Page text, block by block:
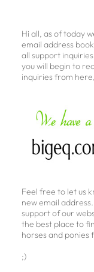
Hi all, as of today
email address
all support
you will begin to
inquiries from
Feel free to let us
new email
support of our
the best place to
horses and ponies
;)